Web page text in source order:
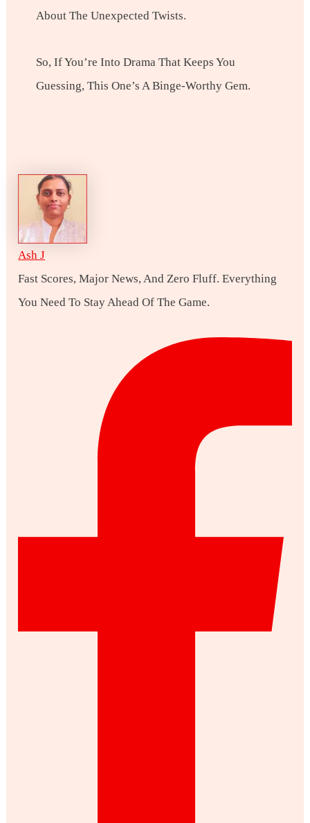
About The Unexpected Twists.
So, If You’re Into Drama That Keeps You
Guessing, This One’s A Binge-Worthy Gem.
Ash J
Fast Scores, Major News, And Zero Fluff. Everything
You Need To Stay Ahead Of The Game.